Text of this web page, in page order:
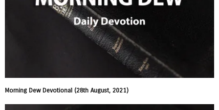
Morning Dew Devotional (28th August, 2021)